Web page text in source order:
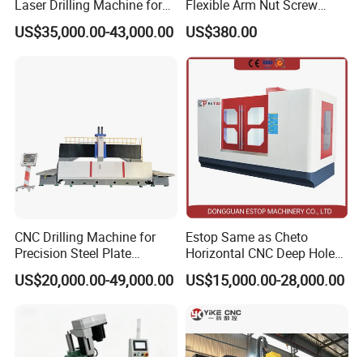
Laser Drilling Machine for
Glass Engraving and Drilling
Manufacture
US$35,000.00-43,000.00
Flexible Arm Nut Screw
Servo Electric Tapping
Machine for Pipe Metal
Thread Drilling Machine
US$380.00
CNC Drilling Machine for
Precision Steel Plate
Processing with Advanced
Drilling Milling Equipment
Fabrication Pmd4040/2 for
Flanges Steel
US$20,000.00-49,000.00
Estop Same as Cheto
Horizontal CNC Deep Hole
Gun Drilling Machine
US$15,000.00-28,000.00